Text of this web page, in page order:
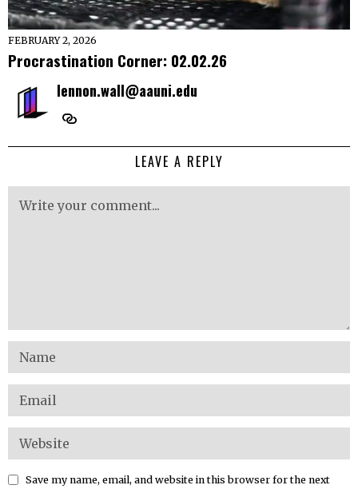
FEBRUARY 2, 2026
Procrastination Corner: 02.02.26
lennon.wall@aauni.edu
LEAVE A REPLY
Save my name, email, and website in this browser for the next